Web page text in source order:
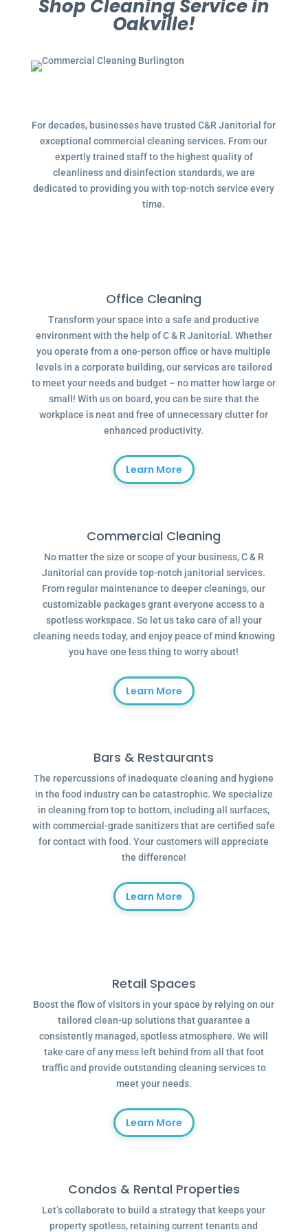
Shop Cleaning Service in
Oakville!
For decades, businesses have trusted C&R Janitorial for
exceptional commercial cleaning services. From our
expertly trained staff to the highest quality of
cleanliness and disinfection standards, we are
dedicated to providing you with top-notch service every
time.
Office Cleaning
Transform your space into a safe and productive
environment with the help of C & R Janitorial. Whether
you operate from a one-person office or have multiple
levels in a corporate building, our services are tailored
to meet your needs and budget – no matter how large or
small! With us on board, you can be sure that the
workplace is neat and free of unnecessary clutter for
enhanced productivity.
Learn More
Commercial Cleaning
No matter the size or scope of your business, C & R
Janitorial can provide top-notch janitorial services.
From regular maintenance to deeper cleanings, our
customizable packages grant everyone access to a
spotless workspace. So let us take care of all your
cleaning needs today, and enjoy peace of mind knowing
you have one less thing to worry about!
Learn More
Bars & Restaurants
The repercussions of inadequate cleaning and hygiene
in the food industry can be catastrophic. We specialize
in cleaning from top to bottom, including all surfaces,
with commercial-grade sanitizers that are certified safe
for contact with food. Your customers will appreciate
the difference!
Learn More
Retail Spaces
Boost the flow of visitors in your space by relying on our
tailored clean-up solutions that guarantee a
consistently managed, spotless atmosphere. We will
take care of any mess left behind from all that foot
traffic and provide outstanding cleaning services to
meet your needs.
Learn More
Condos & Rental Properties
Let’s collaborate to build a strategy that keeps your
property spotless, retaining current tenants and